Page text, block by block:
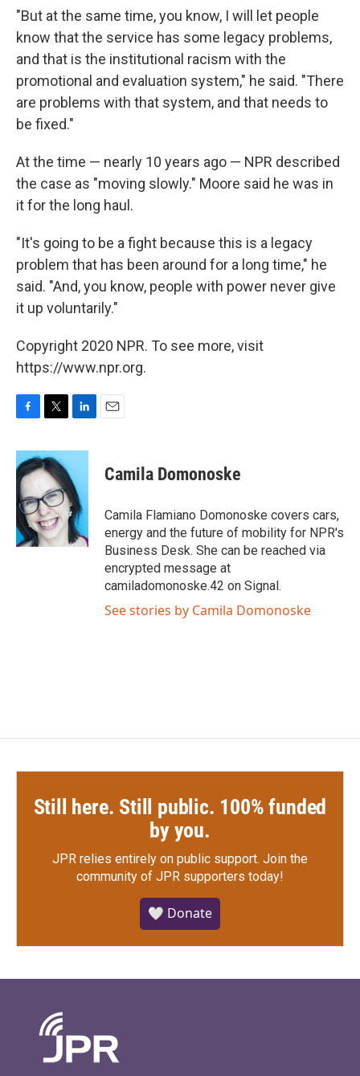
"But at the same time, you know, I will let people
know that the service has some legacy problems,
and that is the institutional racism with the
promotional and evaluation system," he said. "There
are problems with that system, and that needs to
be fixed."
At the time — nearly 10 years ago — NPR described
the case as "moving slowly." Moore said he was in
it for the long haul.
"It's going to be a fight because this is a legacy
problem that has been around for a long time," he
said. "And, you know, people with power never give
it up voluntarily."
Copyright 2020 NPR. To see more, visit
https://www.npr.org.
c
e
b
o
o
k
i
t
t
e
r
n
e
d
I
n
Camila Domonoske
Camila Flamiano Domonoske covers cars,
energy and the future of mobility for NPR's
Business Desk. She can be reached via
encrypted message at
camiladomonoske.42 on Signal.
See stories by Camila Domonoske
Still here. Still public. 100% funded
by you.
JPR relies entirely on public support. Join the
community of JPR supporters today!
🤍 Donate